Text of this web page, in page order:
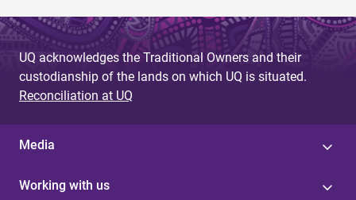
UQ acknowledges the Traditional Owners and their
custodianship of the lands on which UQ is situated.
Reconciliation at UQ
Media
Working with us